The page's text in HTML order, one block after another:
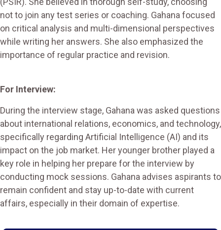
not to join any test series or coaching. Gahana focused
on critical analysis and multi-dimensional perspectives
while writing her answers. She also emphasized the
importance of regular practice and revision.
For Interview:
During the interview stage, Gahana was asked questions
about international relations, economics, and technology,
specifically regarding Artificial Intelligence (AI) and its
impact on the job market. Her younger brother played a
key role in helping her prepare for the interview by
conducting mock sessions. Gahana advises aspirants to
remain confident and stay up-to-date with current
affairs, especially in their domain of expertise.